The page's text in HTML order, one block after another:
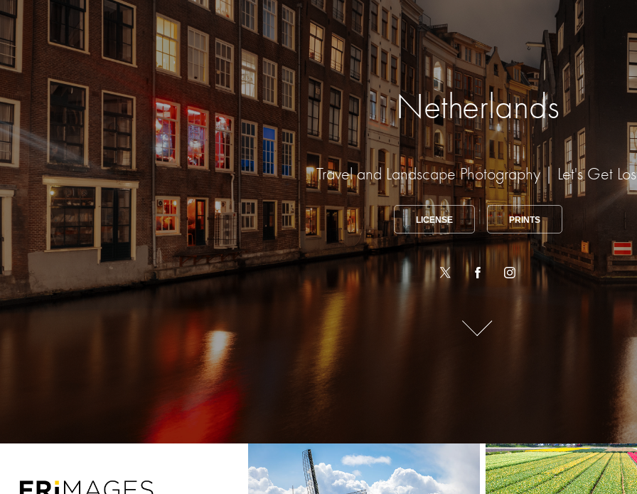
Netherlands
Travel and Landscape Photography | Let's Get
LICENSE PRINTS